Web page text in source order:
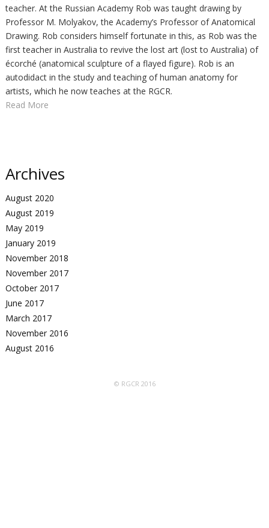
teacher. At the Russian Academy Rob was taught drawing by
Professor M. Molyakov, the Academy’s Professor of Anatomical
Drawing. Rob considers himself fortunate in this, as Rob was the
first teacher in Australia to revive the lost art (lost to Australia) of
écorché (anatomical sculpture of a flayed figure). Rob is an
autodidact in the study and teaching of human anatomy for
artists, which he now teaches at the RGCR.
Read More
Archives
August 2020
August 2019
May 2019
January 2019
November 2018
November 2017
October 2017
June 2017
March 2017
November 2016
August 2016
© RGCR 2016